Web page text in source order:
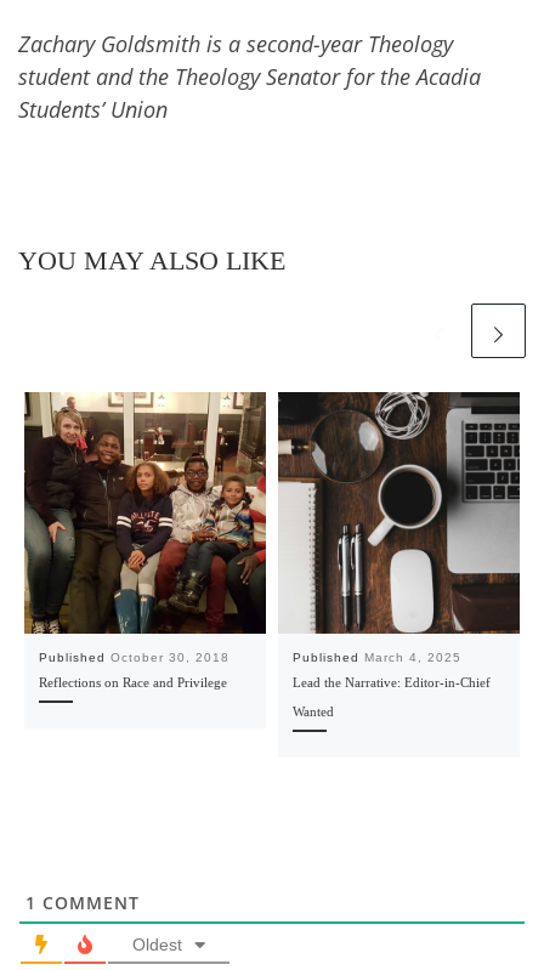
Zachary Goldsmith is a second-year Theology
student and the Theology Senator for the Acadia
Students’ Union
YOU MAY ALSO LIKE
Published October 30, 2018
Reflections on Race and Privilege
Published March 4, 2025
Lead the Narrative: Editor-in-Chief
Wanted
1 COMMENT
Oldest